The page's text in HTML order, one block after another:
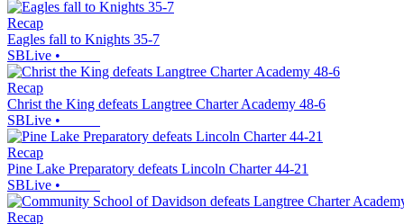
Recap
Eagles fall to Knights 35-7
SBLive •
Recap
Christ the King defeats Langtree Charter Academy 48-6
SBLive •
Recap
Pine Lake Preparatory defeats Lincoln Charter 44-21
SBLive •
Recap